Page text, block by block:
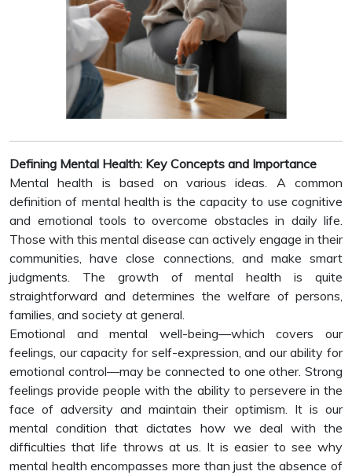
Defining Mental Health: Key Concepts and Importance
Mental health is based on various ideas. A common
definition of mental health is the capacity to use cognitive
and emotional tools to overcome obstacles in daily life.
Those with this mental disease can actively engage in their
communities, have close connections, and make smart
judgments. The growth of mental health is quite
straightforward and determines the welfare of persons,
families, and society at general.
Emotional and mental well-being—which covers our
feelings, our capacity for self-expression, and our ability for
emotional control—may be connected to one other. Strong
feelings provide people with the ability to persevere in the
face of adversity and maintain their optimism. It is our
mental condition that dictates how we deal with the
difficulties that life throws at us. It is easier to see why
mental health encompasses more than just the absence of